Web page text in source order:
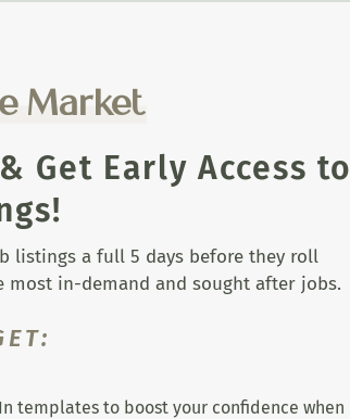
Market
Get Early Access to
listings a full 5 days before they roll
most in-demand and sought after jobs.
templates to boost your confidence when